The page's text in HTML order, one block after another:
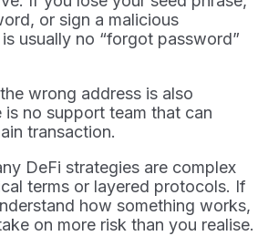
or sign a malicious
usually no “forgot password”
wrong address is also
is no support team that can
transaction.
DeFi strategies are complex
terms or layered protocols. If
how something works,
on more risk than you realise.